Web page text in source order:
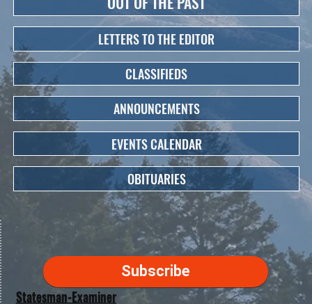
Statesman-Examiner
Subscribe
LETTERS TO THE EDITOR
CLASSIFIEDS
ANNOUNCEMENTS
EVENTS CALENDAR
OBITUARIES